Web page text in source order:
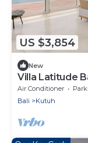
US $3,854
New
Villa Latitude
paradise,
Air Conditioner
Bali
Kutuh